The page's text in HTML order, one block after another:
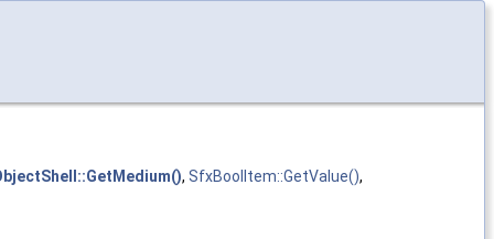
, SfxBoolItem::GetValue(),